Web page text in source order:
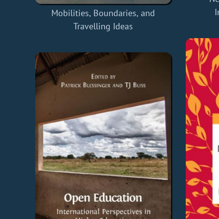
Mobilities, Boundaries, and
Travelling Ideas